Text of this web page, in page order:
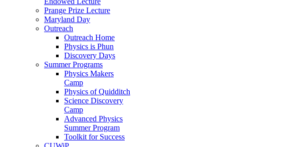
Prange Prize Lecture
Maryland Day
Outreach
Outreach Home
Physics is Phun
Discovery Days
Summer Programs
Physics Makers
Camp
Physics of Quidditch
Science Discovery
Camp
Advanced Physics
Summer Program
Toolkit for Success